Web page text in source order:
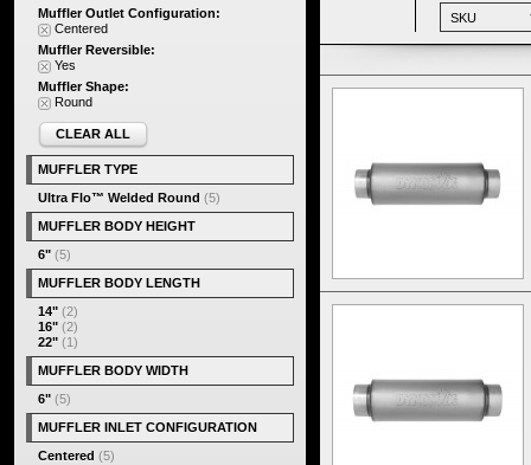
Muffler Outlet Configuration:
Centered
Muffler Reversible:
Yes
Muffler Shape:
Round
CLEAR ALL
MUFFLER TYPE
Ultra Flo™ Welded Round (5)
MUFFLER BODY HEIGHT
6" (5)
MUFFLER BODY LENGTH
14" (2)
16" (2)
22" (1)
MUFFLER BODY WIDTH
6" (5)
MUFFLER INLET CONFIGURATION
Centered (5)